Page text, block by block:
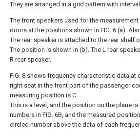
They are arranged in a grid pattern with
The front speakers used for the
doors at the positions shown in FIG. 6 (a).
The rear speaker is attached to the rear shelf
The position is shown in (b). The L rear
R rear speaker.
FIG. 8 shows frequency characteristic data at
right seat in the front part of the passenger
measuring position is C
This is a level, and the position on the plane
numbers in FIG. 6B, and the measured
circled number above the data of each